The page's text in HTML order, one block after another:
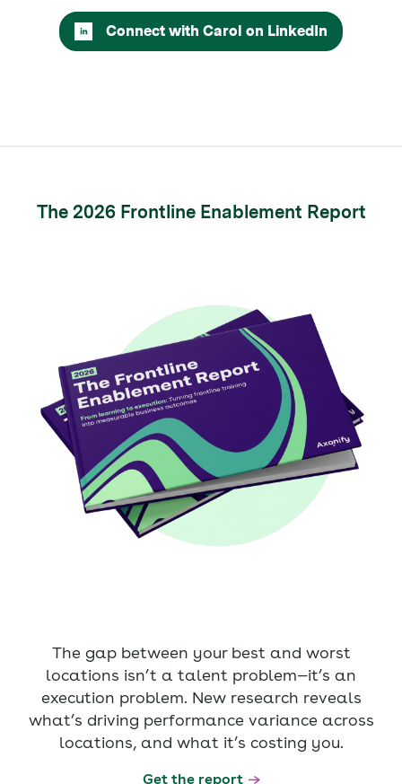
Connect with Carol on LinkedIn
The 2026 Frontline Enablement Report
The gap between your best and worst
locations isn’t a talent problem—it’s an
execution problem. New research reveals
what’s driving performance variance across
locations, and what it’s costing you.
Get the report